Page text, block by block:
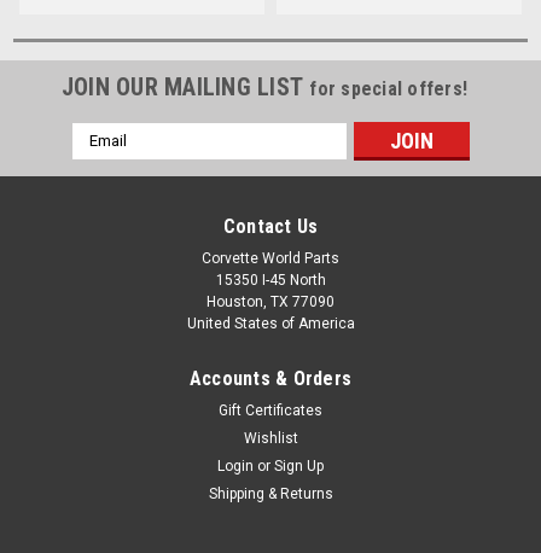
JOIN OUR MAILING LIST for special offers!
Email
Address
Contact Us
Corvette World Parts
15350 I-45 North
Houston, TX 77090
United States of America
Accounts & Orders
Gift Certificates
Wishlist
Login or Sign Up
Shipping & Returns